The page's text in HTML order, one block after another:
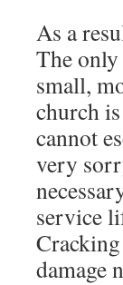
As a
The
small,
church
cannot
very
service
damage